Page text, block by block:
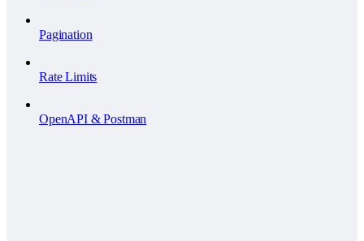
Pagination
Rate Limits
OpenAPI & Postman